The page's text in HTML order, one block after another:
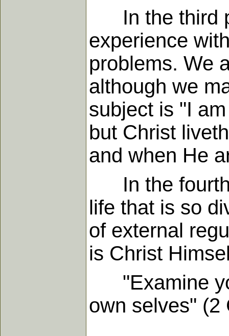
In the third
experience
problems. We
although we
subject is "I
but Christ
and when He
In the fourth
life that is so
of external
is Christ
"Examine
own selves" (2